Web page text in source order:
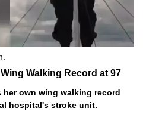
Walking Record at 97
her own wing walking record
hospital's stroke unit.